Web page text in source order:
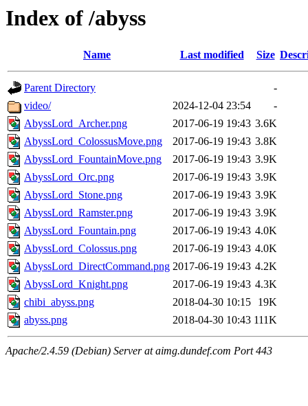
Index of /abyss
Name Last modified Size
Parent Directory
-
video/
2024-12-04 23:54
-
AbyssLord_Archer.png
2017-06-19 19:43 3.6K
AbyssLord_ColossusMove.png
2017-06-19 19:43 3.8K
AbyssLord_FountainMove.png
2017-06-19 19:43 3.9K
AbyssLord_Orc.png
2017-06-19 19:43 3.9K
AbyssLord_Stone.png
2017-06-19 19:43 3.9K
AbyssLord_Ramster.png
2017-06-19 19:43 3.9K
AbyssLord_Fountain.png
2017-06-19 19:43 4.0K
AbyssLord_Colossus.png
2017-06-19 19:43 4.0K
AbyssLord_DirectCommand.png 2017-06-19 19:43 4.2K
AbyssLord_Knight.png
2017-06-19 19:43 4.3K
chibi_abyss.png
2018-04-30 10:15
19K
abyss.png
2018-04-30 10:43 111K
Apache/2.4.59 (Debian) Server at aimg.dundef.com Port 443